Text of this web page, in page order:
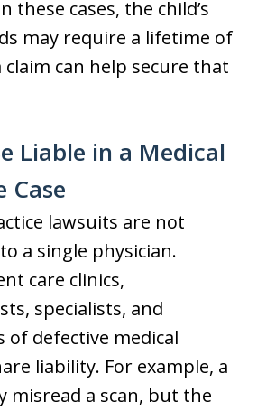
these cases, the child’s
may require a lifetime of
can help secure that
Liable in a Medical
Case
lawsuits are not
a single physician.
care clinics,
specialists, and
defective medical
liability. For example, a
misread a scan, but the